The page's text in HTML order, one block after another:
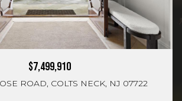
$7,499,910
ROAD, COLTS NECK, NJ 07722